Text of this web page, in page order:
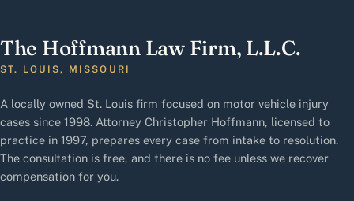
The Hoffmann Law Firm, L.L.C.
ST. LOUIS, MISSOURI
A locally owned St. Louis firm focused on motor vehicle injury
cases since 1998. Attorney Christopher Hoffmann, licensed to
practice in 1997, prepares every case from intake to resolution.
The consultation is free, and there is no fee unless we recover
compensation for you.